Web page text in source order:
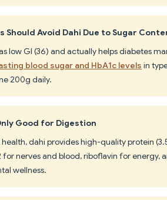
Should Avoid Dahi Due to Sugar
low GI (36) and actually helps diabetes
blood sugar and HbA1c levels in
200g daily.
Good for Digestion
health, dahi provides high-quality protein
for nerves and blood, riboflavin for energy,
wellness.